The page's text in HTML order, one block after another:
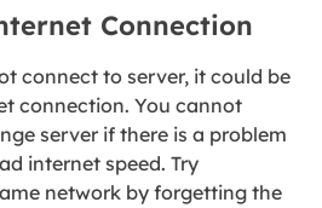
Connection
connect to server, it could be
connection. You cannot
server if there is a problem
internet speed. Try
network by forgetting the